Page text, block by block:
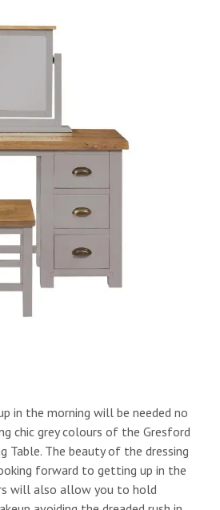
in the morning will be needed no
chic grey colours of the Gresford
Table. The beauty of the dressing
forward to getting up in the
will also allow you to hold